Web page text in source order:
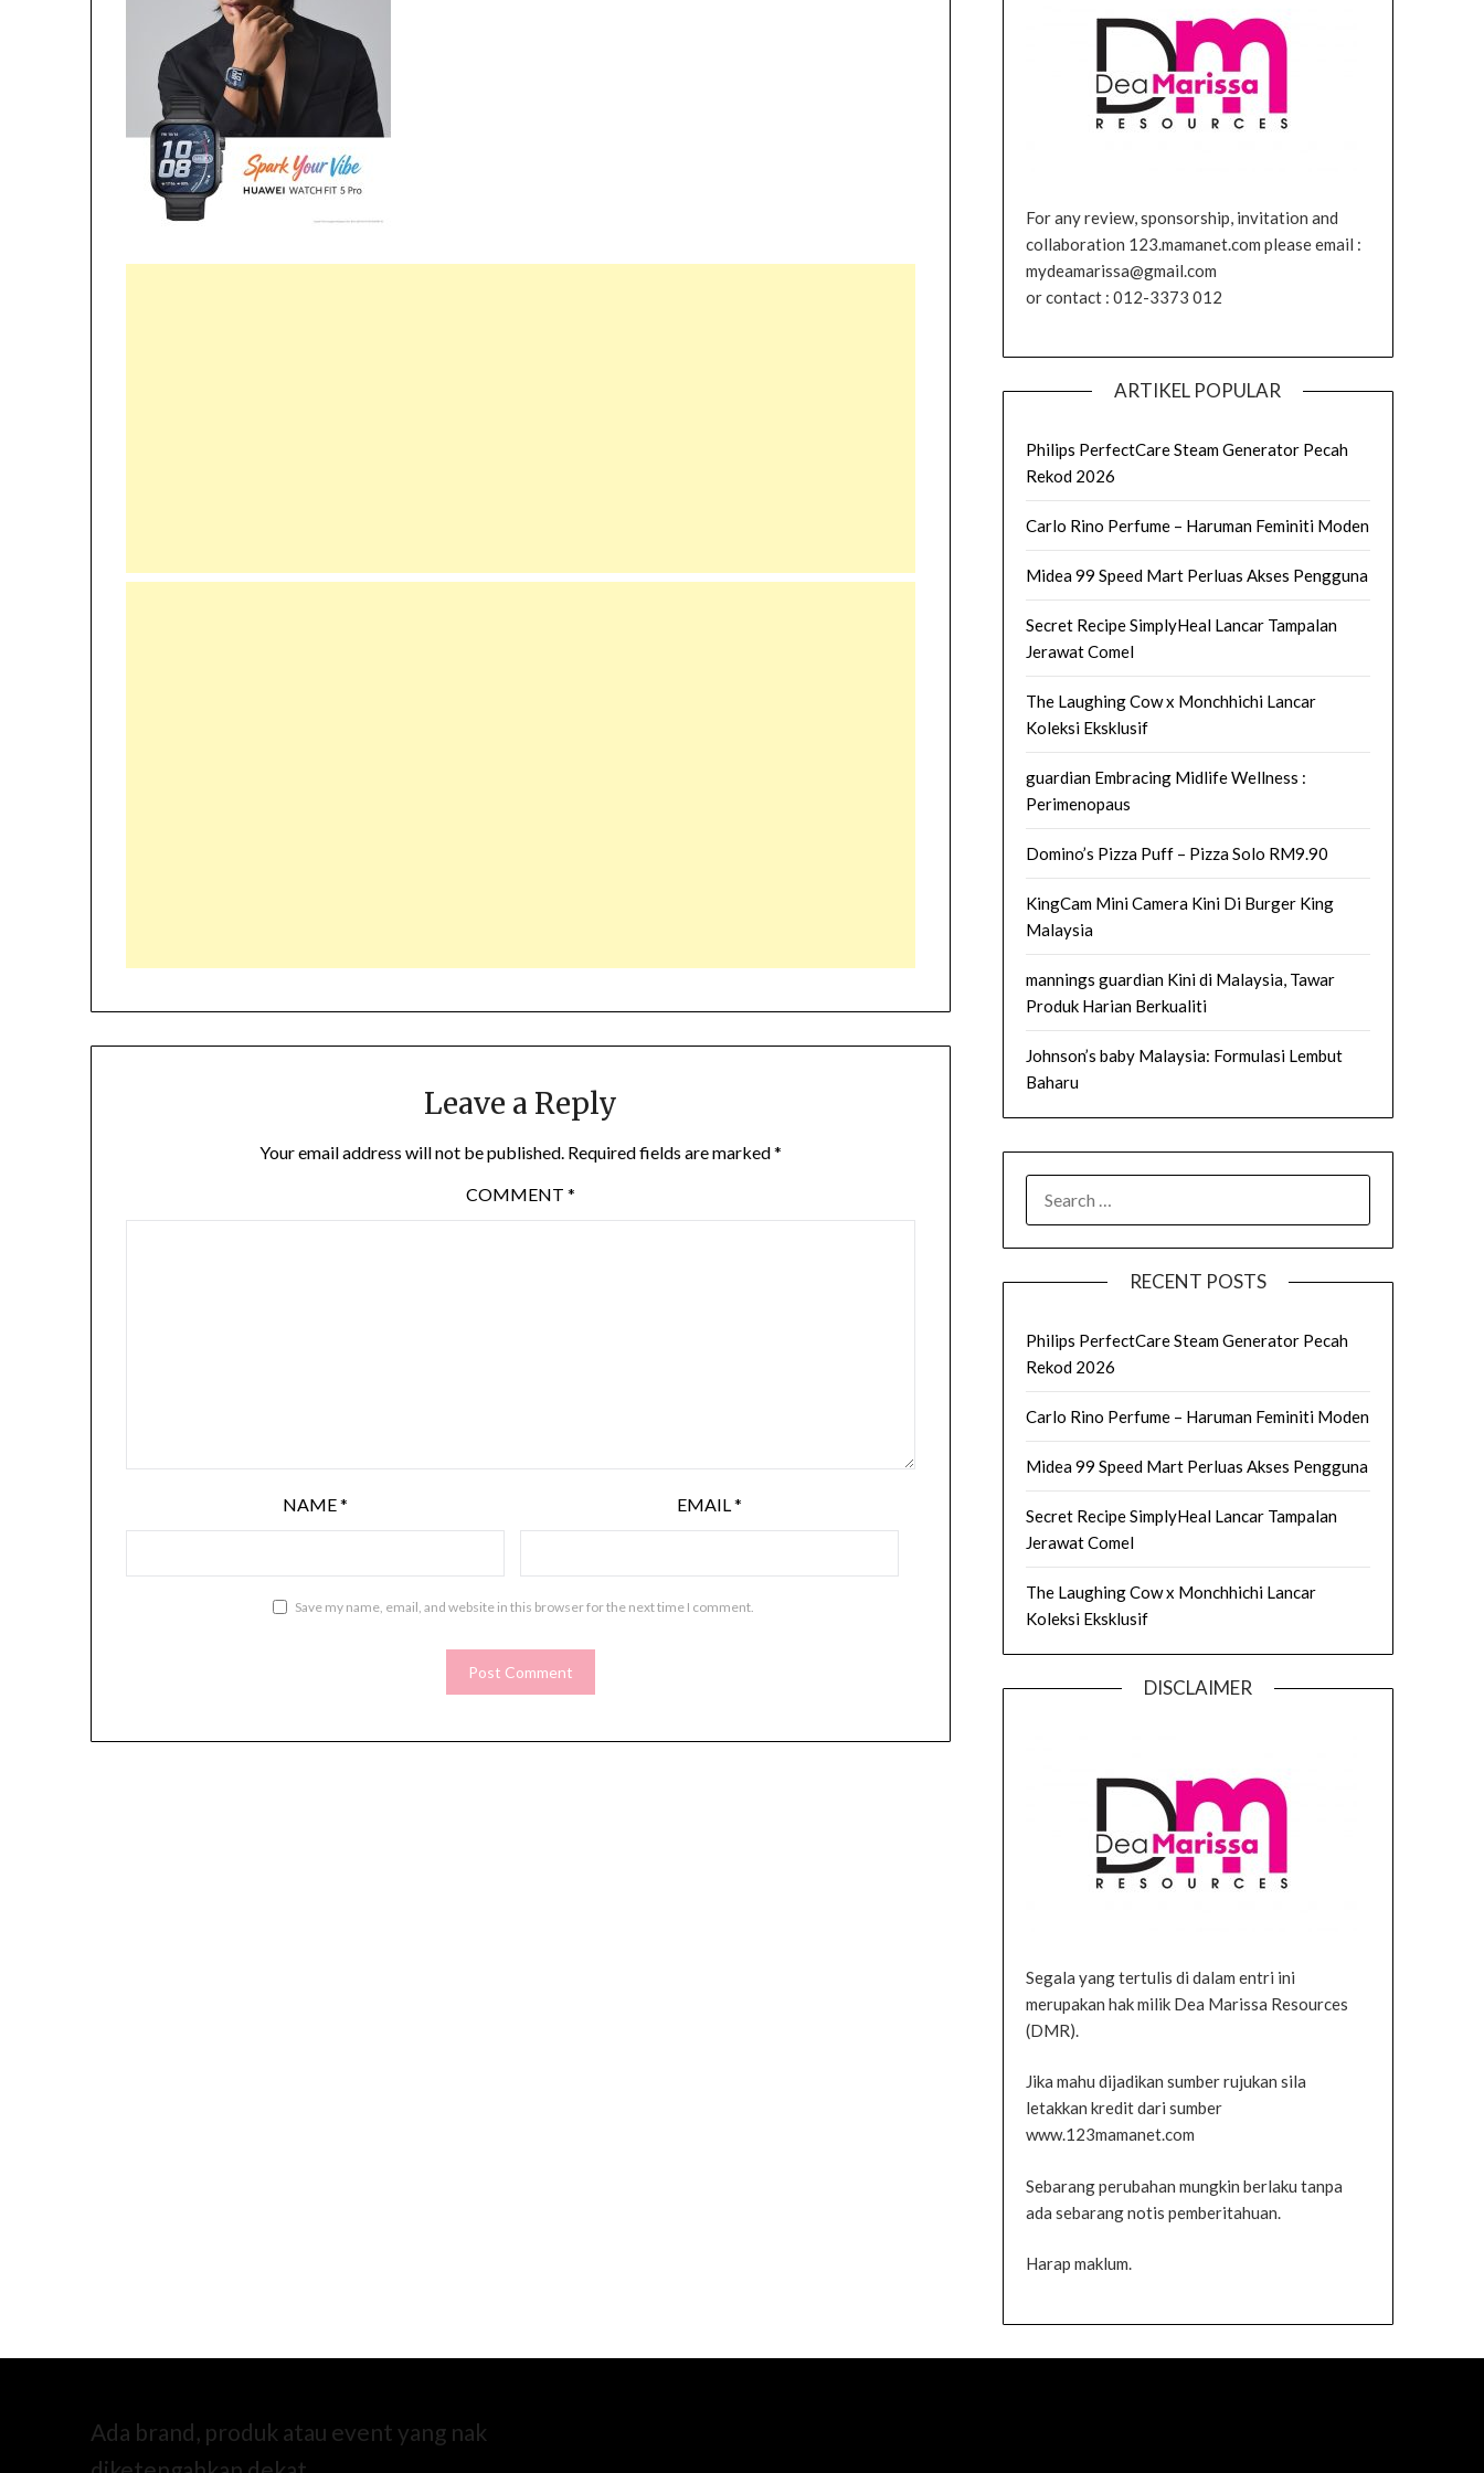
Leave a Reply
Your email address will not be published. Required fields are marked*
COMMENT *
NAME* EMAIL*
Save my name, email, and website in this browser for the next time I comment.
For any review, sponsorship, invitation and
collaboration 123.mamanet.com please email :
mydeamarissa@gmail.com
or contact : 012-3373 012
ARTIKEL POPULAR
Philips PerfectCare Steam Generator Pecah
Rekod 2026
Carlo Rino Perfume – Haruman Feminiti Moden
Midea 99 Speed Mart Perluas Akses Pengguna
Secret Recipe SimplyHeal Lancar Tampalan
Jerawat Comel
The Laughing Cow x Monchhichi Lancar
Koleksi Eksklusif
guardian Embracing Midlife Wellness :
Perimenopaus
Domino’s Pizza Puff – Pizza Solo RM9.90
KingCam Mini Camera Kini Di Burger King
Malaysia
mannings guardian Kini di Malaysia, Tawar
Produk Harian Berkualiti
Johnson’s baby Malaysia: Formulasi Lembut
Baharu
FOR:
RECENT POSTS
Philips PerfectCare Steam Generator Pecah
Rekod 2026
Carlo Rino Perfume – Haruman Feminiti Moden
Midea 99 Speed Mart Perluas Akses Pengguna
Secret Recipe SimplyHeal Lancar Tampalan
Jerawat Comel
The Laughing Cow x Monchhichi Lancar
Koleksi Eksklusif
DISCLAIMER
Segala yang tertulis di dalam entri ini
merupakan hak milik Dea Marissa Resources
(DMR).
Jika mahu dijadikan sumber rujukan sila
letakkan kredit dari sumber
www.123mamanet.com
Sebarang perubahan mungkin berlaku tanpa
ada sebarang notis pemberitahuan.
Harap maklum.
Ada brand, produk atau event yang nak